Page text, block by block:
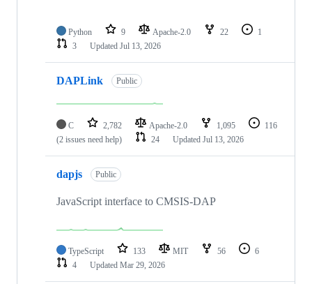
Python 9 Apache-2.0 22
1
3
Updated Jul 13, 2026
DAPLink Public
C 2,782 Apache-2.0 1,095
116
(2 issues need help)
24 Updated Jul 13, 2026
dapjs Public
JavaScript interface to CMSIS-DAP
TypeScript 133 MIT 56
6
4
Updated Mar 29, 2026